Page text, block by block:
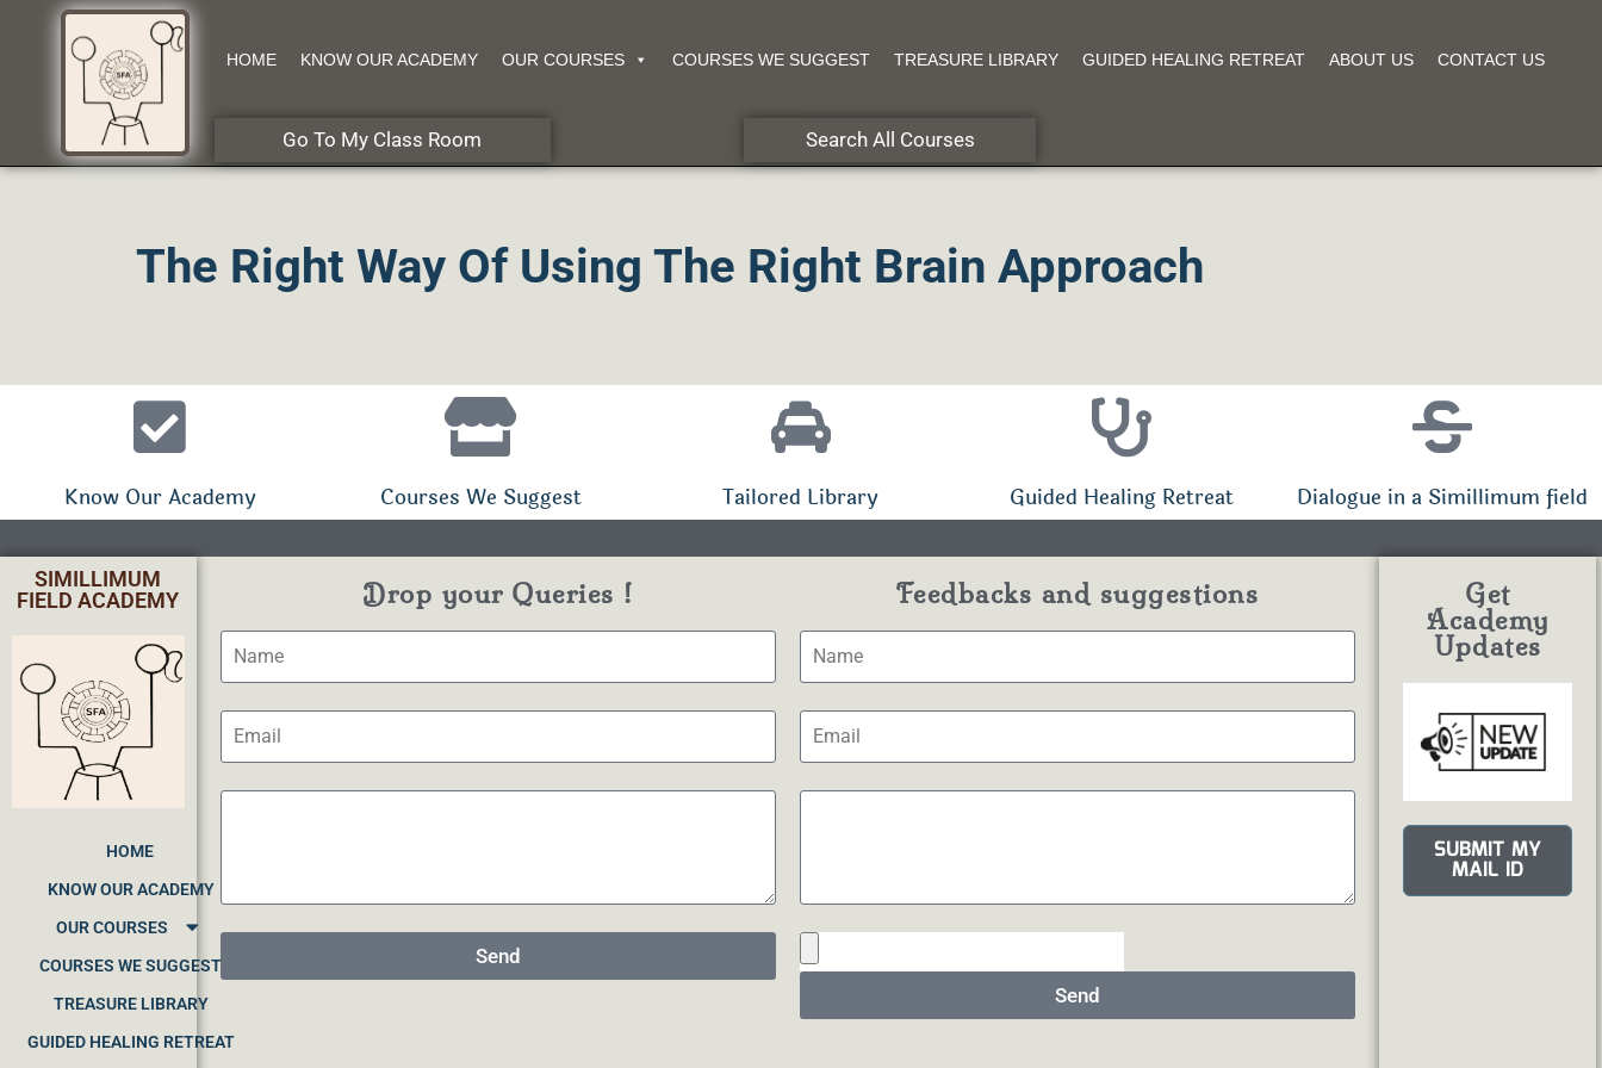
HOME KNOW OUR ACADEMY OUR COURSES COURSES WE SUGGEST TREASURE LIBRARY GUIDED HEALING RETREAT ABOUT US CONTACT US
Go To My Class Room Search All Courses
The Right Way Of Using The Right Brain Approach
Know Our Academy Courses We Suggest Tailored Library Guided Healing Retreat Dialogue in a Simillimum field
SIMILLIMUM
FIELD ACADEMY
HOME
KNOW OUR ACADEMY
OUR COURSES
COURSES WE SUGGEST
TREASURE LIBRARY
GUIDED HEALING RETREAT
Drop your Queries !
Send
Feedbacks and suggestions
Send
Get
Academy
Updates
SUBMIT MY
MAIL ID